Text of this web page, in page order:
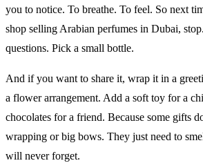
you to notice. To breathe. To feel. So next
shop selling Arabian perfumes in Dubai,
questions. Pick a small bottle.
And if you want to share it, wrap it in a
a flower arrangement. Add a soft toy for a
chocolates for a friend. Because some gifts
wrapping or big bows. They just need to
will never forget.